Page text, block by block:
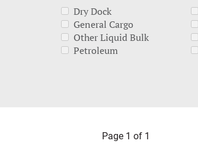
Dry Dock
General Cargo
Other Liquid Bulk
Petroleum
Page 1 of 1